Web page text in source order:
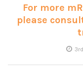
For more
please